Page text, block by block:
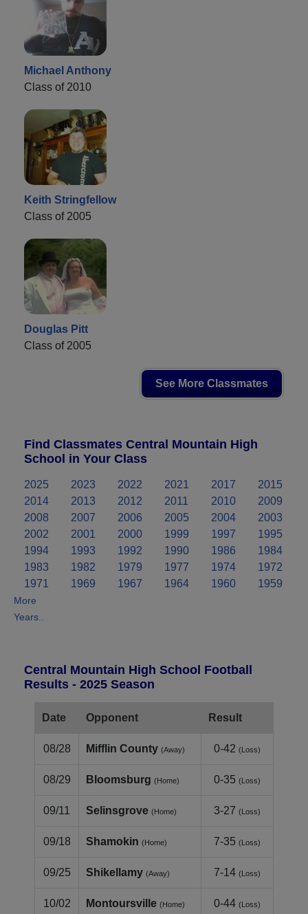
Michael Anthony
Class of 2010
Keith Stringfellow
Class of 2005
Douglas Pitt
Class of 2005
See More Classmates
Find Classmates Central Mountain High
School in Your Class
2025 2023 2022 2021 2017
2015
2014
2013 2012 2011 2010
2009
2008
2007 2006 2005 2004
2003
2002
2001 2000 1999 1997
1995
1994
1993 1992 1990 1986
1984
1983
1982 1979 1977 1974
1972
1971
1969 1967 1964 1960 1959
More
Years..
Central Mountain High School Football
Results - 2025 Season
Date Opponent Result
08/28 Mifflin County (Away) 0-42 (Loss)
08/29 Bloomsburg (Home) 0-35 (Loss)
09/11 Selinsgrove (Home) 3-27 (Loss)
09/18 Shamokin (Home) 7-35 (Loss)
09/25 Shikellamy (Away) 7-14 (Loss)
10/02 Montoursville (Home) 0-44 (Loss)